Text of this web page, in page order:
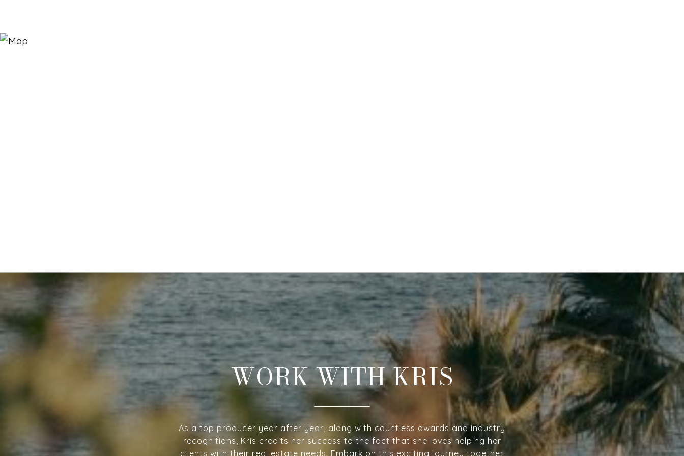
WORK WITH KRIS
As a top producer year after year, along with countless awards and industry
recognitions, Kris credits her success to the fact that she loves helping her
clients with their real estate needs. Embark on this exciting journey together